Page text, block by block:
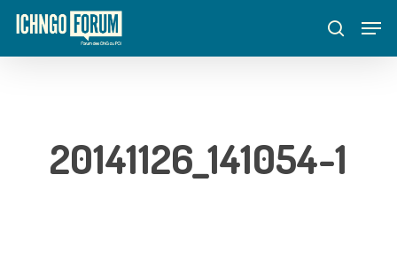
Skip
main
search
20141126_141054-1